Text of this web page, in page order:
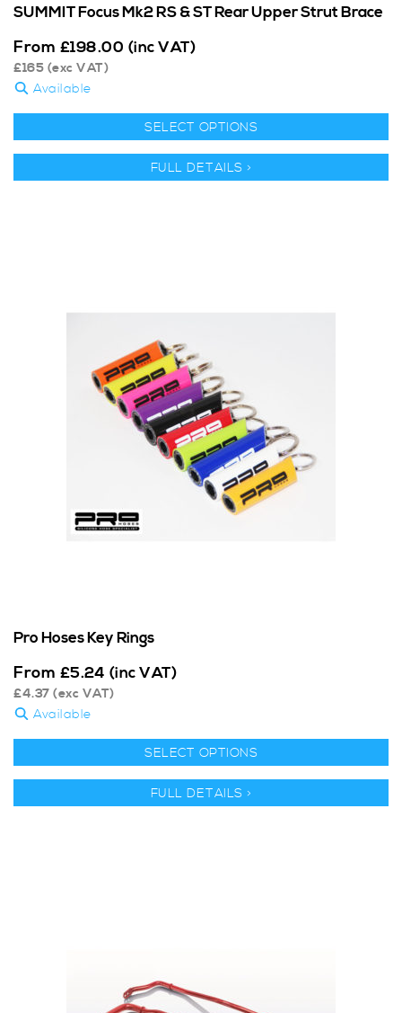
SUMMIT Focus Mk2 RS & ST Rear Upper Strut Brace
From £198.00 (inc VAT)
£165 (exc VAT)
Available
SELECT OPTIONS
FULL DETAILS >
Pro Hoses Key Rings
From £5.24 (inc VAT)
£4.37 (exc VAT)
Available
SELECT OPTIONS
FULL DETAILS >